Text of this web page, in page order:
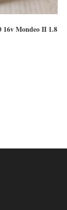
Mondeo II 1.8